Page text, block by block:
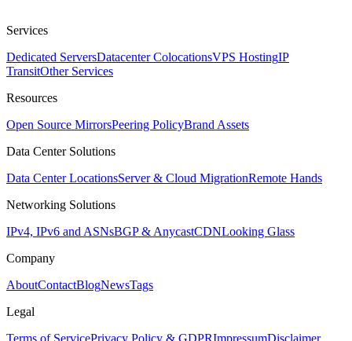
Services
Dedicated ServersDatacenter ColocationsVPS HostingIP
TransitOther Services
Resources
Open Source MirrorsPeering PolicyBrand Assets
Data Center Solutions
Data Center LocationsServer & Cloud MigrationRemote Hands
Networking Solutions
IPv4, IPv6 and ASNsBGP & AnycastCDNLooking Glass
Company
AboutContactBlogNewsTags
Legal
Terms of ServicePrivacy Policy & GDPRImpressumDisclaimer